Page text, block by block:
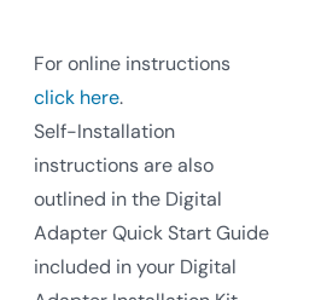
For online instructions
click here.
Self-Installation
instructions are also
outlined in the Digital
Adapter Quick Start Guide
included in your Digital